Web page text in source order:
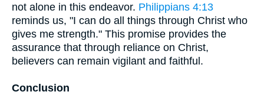
not alone in this endeavor. Philippians 4:13
reminds us, "I can do all things through Christ who
gives me strength." This promise provides the
assurance that through reliance on Christ,
believers can remain vigilant and faithful.
Conclusion